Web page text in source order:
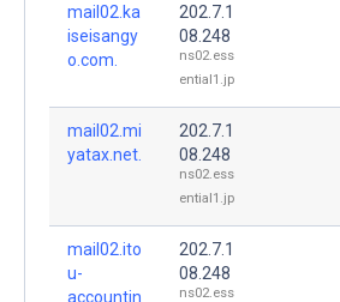
mail02.ka
iseisangy
o.com.
202.7.1
08.248
ns02.ess
ential1.jp
mail02.mi
yatax.net.
202.7.1
08.248
ns02.ess
ential1.jp
mail02.ito
u-
accountin
202.7.1
08.248
ns02.ess